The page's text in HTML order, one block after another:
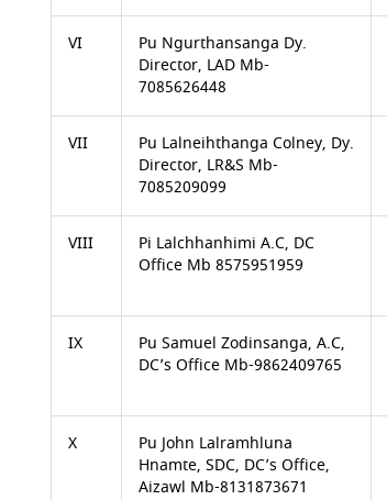
VI
Pu Ngurthansanga Dy.
Director, LAD Mb-
7085626448
VII
Pu Lalneihthanga Colney, Dy.
Director, LR&S Mb-
7085209099
VIII
Pi Lalchhanhimi A.C, DC
Office Mb 8575951959
IX
Pu Samuel Zodinsanga, A.C,
DC’s Office Mb-9862409765
X
Pu John Lalramhluna
Hnamte, SDC, DC’s Office,
Aizawl Mb-8131873671